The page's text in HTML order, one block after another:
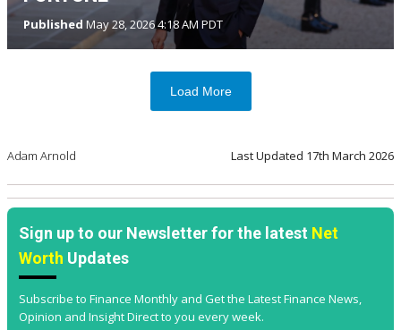
Published May 28, 2026 4:18 AM PDT
Load More
Adam Arnold Last Updated 17th March 2026
Sign up to our Newsletter for the latest Net
Worth Updates
Subscribe to Finance Monthly and Get the Latest Finance News,
Opinion and Insight Direct to you every week.